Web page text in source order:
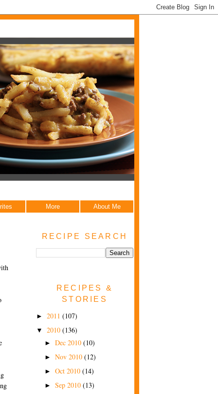
More About Me
RECIPE SEARCH
RECIPES &
STORIES
► 2011 (107)
▼ 2010 (136)
► Dec 2010 (10)
► Nov 2010 (12)
► Oct 2010 (14)
► Sep 2010 (13)